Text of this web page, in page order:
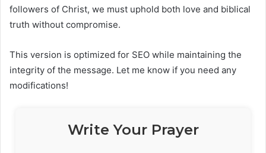
followers of Christ, we must uphold both love and biblical
truth without compromise.
This version is optimized for SEO while maintaining the
integrity of the message. Let me know if you need any
modifications!
Write Your Prayer